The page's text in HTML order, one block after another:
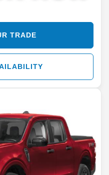
TRADE